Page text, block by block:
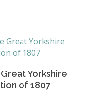
Add To Basket
Yorkshire
of 1807